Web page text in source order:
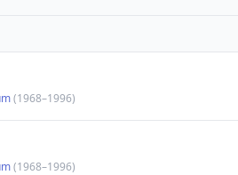
(1968–1996)
(1968–1996)